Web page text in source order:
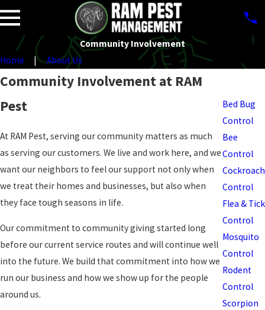
Community Involvement
Home
About Us
Community Involvement at RAM
Pest
At RAM Pest, serving our community matters as much
as serving our customers. We live and work here, and we
want our neighbors to feel our support not only when
we treat their homes and businesses, but also when
they face tough seasons in life.
Our commitment to community giving started long
before our current service routes and will continue well
into the future. We build that commitment into how we
run our business and how we show up for the people
around us.
Bed Bug
Control
Bee
Control
Cockroach
Control
Flea & Tick
Control
Mosquito
Control
Rodent
Control
Scorpion